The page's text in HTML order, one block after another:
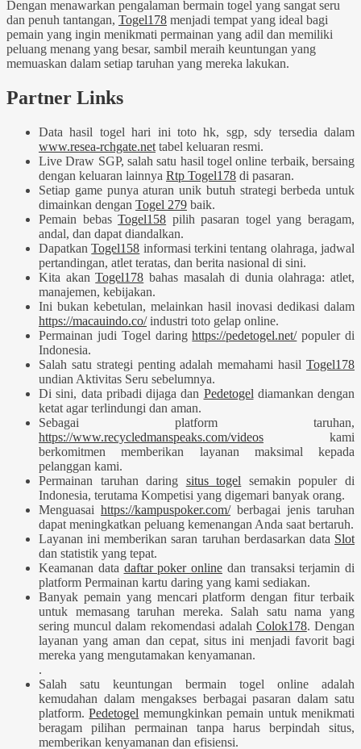
Dengan menawarkan pengalaman bermain togel yang sangat seru
dan penuh tantangan, Togel178 menjadi tempat yang ideal bagi
pemain yang ingin menikmati permainan yang adil dan memiliki
peluang menang yang besar, sambil meraih keuntungan yang
memuaskan dalam setiap taruhan yang mereka lakukan.
Partner Links
Data hasil togel hari ini toto hk, sgp, sdy tersedia dalam
www.resea-rchgate.net tabel keluaran resmi.
Live Draw SGP, salah satu hasil togel online terbaik, bersaing
dengan keluaran lainnya Rtp Togel178 di pasaran.
Setiap game punya aturan unik butuh strategi berbeda untuk
dimainkan dengan Togel 279 baik.
Pemain bebasTogel158 pilih pasaran togel yang beragam,
andal, dan dapat diandalkan.
DapatkanTogel158 informasi terkini tentang olahraga, jadwal
pertandingan, atlet teratas, dan berita nasional di sini.
Kita akanTogel178 bahas masalah di dunia olahraga: atlet,
manajemen, kebijakan.
Ini bukan kebetulan, melainkan hasil inovasi dedikasi dalam
https://macauindo.co/industri toto gelap online.
Permainan judi Togel daringhttps://pedetogel.net/populer di
Indonesia.
Salah satu strategi penting adalah memahami hasil Togel178
undian Aktivitas Seru sebelumnya.
Di sini, data pribadi dijaga dan Pedetogel diamankan dengan
ketat agar terlindungi dan aman.
Sebagai platform taruhan,
https://www.recycledmanspeaks.com/videos kami
berkomitmen memberikan layanan maksimal kepada
pelanggan kami.
Permainan taruhan daring situs togel semakin populer di
Indonesia, terutama Kompetisi yang digemari banyak orang.
Menguasai https://kampuspoker.com/berbagai jenis taruhan
dapat meningkatkan peluang kemenangan Anda saat bertaruh.
Layanan ini memberikan saran taruhan berdasarkan data Slot
dan statistik yang tepat.
Keamanan data daftar poker online dan transaksi terjamin di
platform Permainan kartu daring yang kami sediakan.
Banyak pemain yang mencari platform dengan fitur terbaik
untuk memasang taruhan mereka. Salah satu nama yang
sering muncul dalam rekomendasi adalah Colok178. Dengan
layanan yang aman dan cepat, situs ini menjadi favorit bagi
mereka yang mengutamakan kenyamanan.
.
Salah satu keuntungan bermain togel online adalah
kemudahan dalam mengakses berbagai pasaran dalam satu
platform.Pedetogel memungkinkan pemain untuk menikmati
beragam pilihan permainan tanpa harus berpindah situs,
memberikan kenyamanan dan efisiensi.